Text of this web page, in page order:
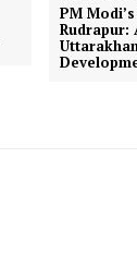
PM
Rudrapur: